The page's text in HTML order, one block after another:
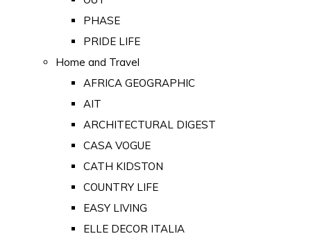
PHASE
PRIDE LIFE
Home and Travel
AFRICA GEOGRAPHIC
AIT
ARCHITECTURAL DIGEST
CASA VOGUE
CATH KIDSTON
COUNTRY LIFE
EASY LIVING
ELLE DECOR ITALIA